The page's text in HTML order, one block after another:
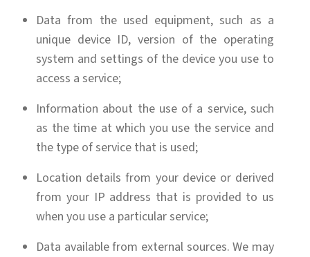
Data from the used equipment, such as a
unique device ID, version of the operating
system and settings of the device you use to
access a service;
Information about the use of a service, such
as the time at which you use the service and
the type of service that is used;
Location details from your device or derived
from your IP address that is provided to us
when you use a particular service;
Data available from external sources. We may